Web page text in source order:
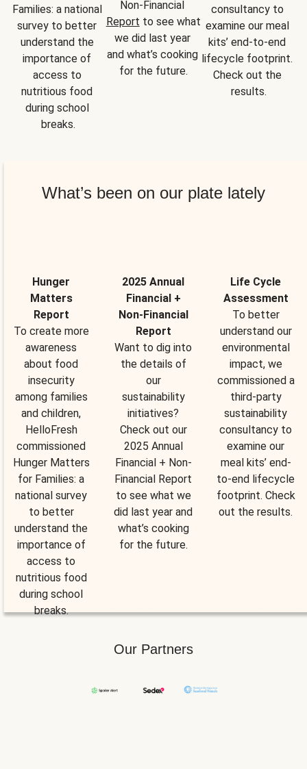
Families: a national
survey to better
understand the
importance of
access to
nutritious food
during school
breaks.
Report to see what
we did last year
and what’s cooking
for the future.
consultancy to
examine our meal
kits’ end-to-end
lifecycle footprint.
Check out the
results.
What’s been on our plate lately
Hunger
Matters
Report
To create more
awareness
about food
insecurity
among families
and children,
HelloFresh
commissioned
Hunger Matters
for Families: a
national survey
to better
understand the
importance of
access to
nutritious food
during school
breaks.
2025 Annual
Financial +
Non-Financial
Report
Want to dig into
the details of
our
sustainability
initiatives?
Check out our
2025 Annual
Financial + Non-
Financial Report
to see what we
did last year and
what’s cooking
for the future.
Life Cycle
Assessment
To better
understand our
environmental
impact, we
commissioned a
third-party
sustainability
consultancy to
examine our
meal kits’ end-
to-end lifecycle
footprint. Check
out the results.
Our Partners